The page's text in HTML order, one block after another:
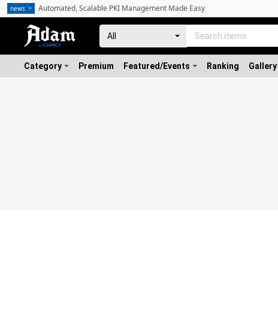
Category Premium Featured/Events Ranking Gallery
news Automated, Scalable PKI Management Made Easy